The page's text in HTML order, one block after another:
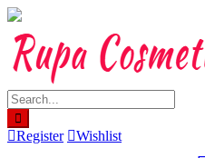
Skip
content
Register Wishlist